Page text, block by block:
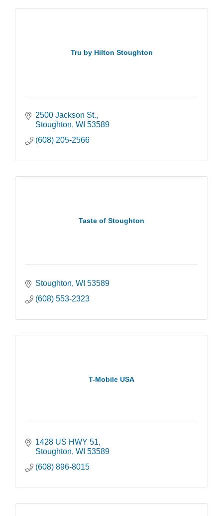
Tru by Hilton Stoughton
2500 Jackson St.
Stoughton WI 53589
(608) 205-2566
Taste of Stoughton
Stoughton WI 53589
(608) 553-2323
T-Mobile USA
1428 US HWY 51
Stoughton WI 53589
(608) 896-8015